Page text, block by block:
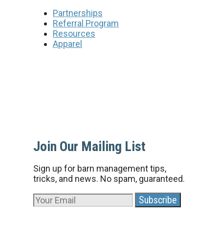
Partnerships
Referral Program
Resources
Apparel
Join Our Mailing List
Sign up for barn management tips,
tricks, and news. No spam, guaranteed.